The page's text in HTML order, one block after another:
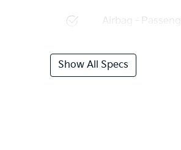
Airbag -
Show All Specs